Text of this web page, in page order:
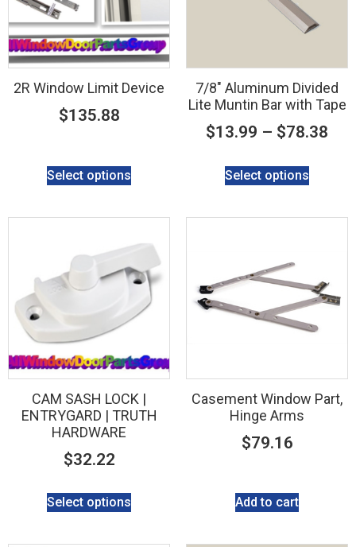
2R Window Limit Device
$135.88
Select options
7/8″ Aluminum Divided
Lite Muntin Bar with Tape
$13.99 – $78.38
Select options
CAM SASH LOCK |
ENTRYGARD | TRUTH
HARDWARE
$32.22
Select options
Casement Window Part,
Hinge Arms
$79.16
Add to cart